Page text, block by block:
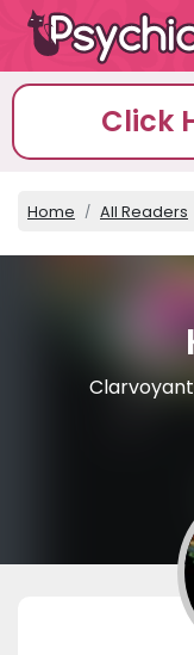
Click
Home All Readers